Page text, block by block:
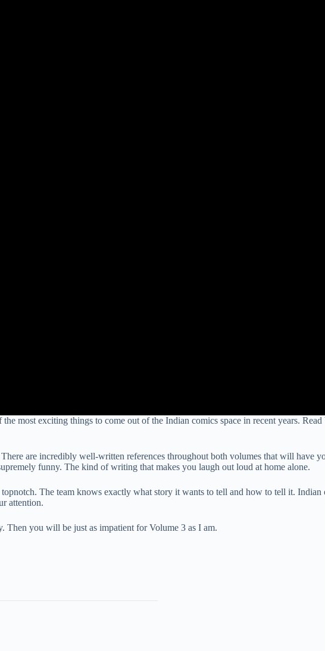
most exciting things to come out of the Indian comics space in recent years.
are incredibly well-written references throughout both volumes that will
funny. The kind of writing that makes you laugh out loud at home alone.
The team knows exactly what story it wants to tell and how to tell it.
attention.
you will be just as impatient for Volume 3 as I am.